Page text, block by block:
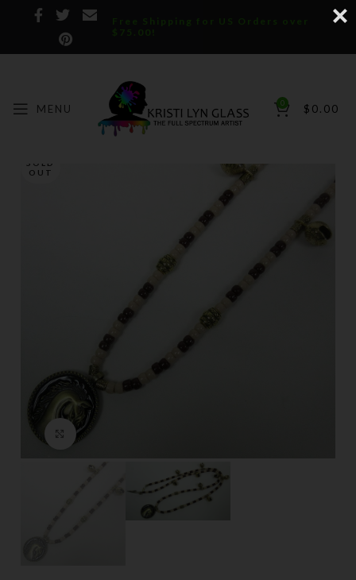
Free Shipping for US Orders over
$75.00!
MENU 0 $ 0.00
SOLD
OUT
Click to enlarge